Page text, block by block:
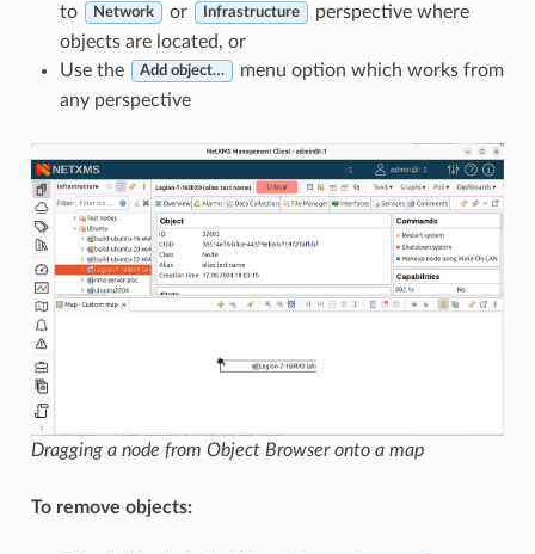
to
Network or Infrastructure
perspective where
objects are located, or
Use the
Add object…
menu option which works from
any perspective
Dragging a node from Object Browser onto a map
To remove objects: